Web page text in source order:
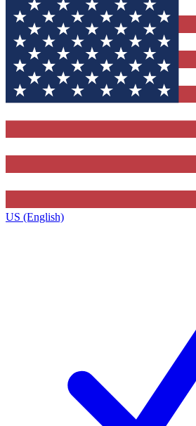
US (English)